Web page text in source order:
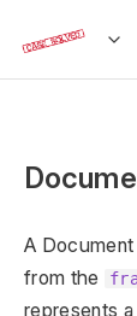
A
from the
represents